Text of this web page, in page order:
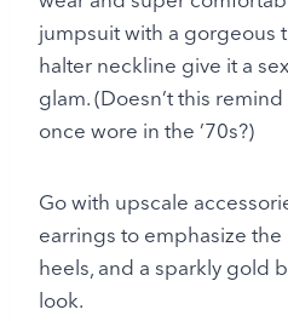
jumpsuit with a gorgeous
halter neckline give it a
glam. (Doesn’t this
once wore in the ’70s?)
Go with upscale
earrings to emphasize
heels, and a sparkly gold
look.